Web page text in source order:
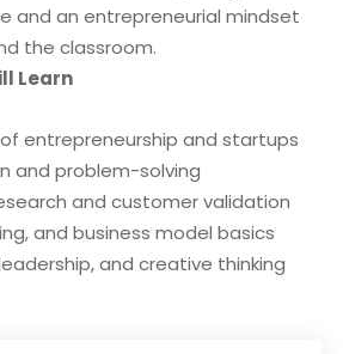
and an entrepreneurial mindset
the classroom.
Learn
entrepreneurship and startups
and problem-solving
and customer validation
and business model basics
and creative thinking